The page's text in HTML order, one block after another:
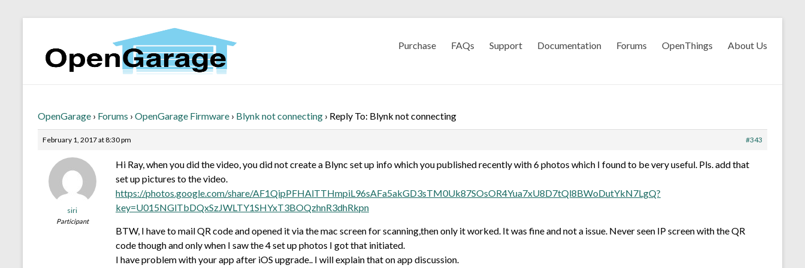
Purchase FAQs Support Documentation Forums OpenThings About Us
OpenGarage › Forums › OpenGarage Firmware › Blynk not connecting › Reply To: Blynk not connecting
February 1, 2017 at 8:30 pm #343
siri
Participant
Hi Ray, when you did the video, you did not create a Blync set up info which you published recently with 6 photos which I found to be very useful. Pls. add that
set up pictures to the video.
https://photos.google.com/share/AF1QipPFHAlTTHmpiL96sAFa5akGD3sTM0Uk87SOsOR4Yua7xU8D7tQl8BWoDutYkN7LgQ?
key=U015NGlTbDQxSzJWLTY1SHYxT3BOQzhnR3dhRkpn
BTW, I have to mail QR code and opened it via the mac screen for scanning,then only it worked. It was fine and not a issue. Never seen IP screen with the QR
code though and only when I saw the 4 set up photos I got that initiated.
I have problem with your app after iOS upgrade.. I will explain that on app discussion.